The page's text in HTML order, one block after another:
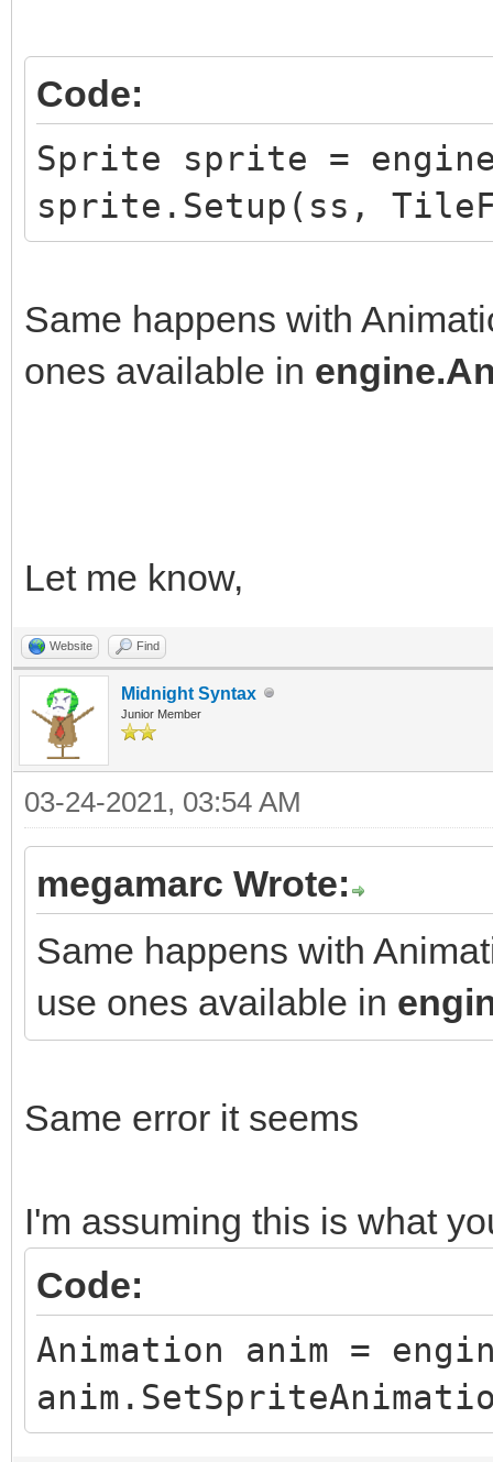
Code:
Sprite sprite =
sprite.Setup(ss,
Same happens with
ones available in
Let me know,
Website Find
Midnight Syntax
Junior Member
03-24-2021, 03:54 AM
megamarc Wrote:
Same happens with
use ones available in
Same error it seems
I'm assuming this is what
Code:
Animation anim =